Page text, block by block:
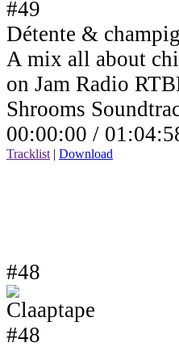
Détente &
A mix all about
on Jam Radio
Shrooms
00:00:00 /
Tracklist | Download
#48